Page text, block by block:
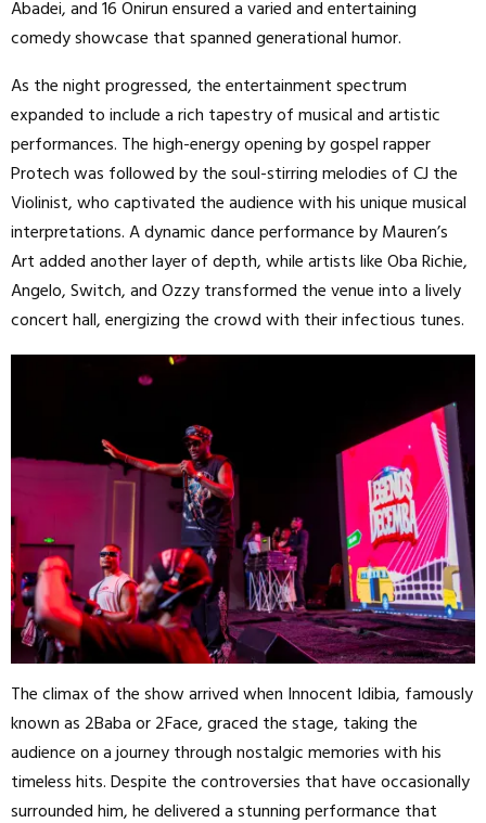
Abadei, and 16 Onirun ensured a varied and entertaining
comedy showcase that spanned generational humor.
As the night progressed, the entertainment spectrum
expanded to include a rich tapestry of musical and artistic
performances. The high-energy opening by gospel rapper
Protech was followed by the soul-stirring melodies of CJ the
Violinist, who captivated the audience with his unique musical
interpretations. A dynamic dance performance by Mauren’s
Art added another layer of depth, while artists like Oba Richie,
Angelo, Switch, and Ozzy transformed the venue into a lively
concert hall, energizing the crowd with their infectious tunes.
The climax of the show arrived when Innocent Idibia, famously
known as 2Baba or 2Face, graced the stage, taking the
audience on a journey through nostalgic memories with his
timeless hits. Despite the controversies that have occasionally
surrounded him, he delivered a stunning performance that